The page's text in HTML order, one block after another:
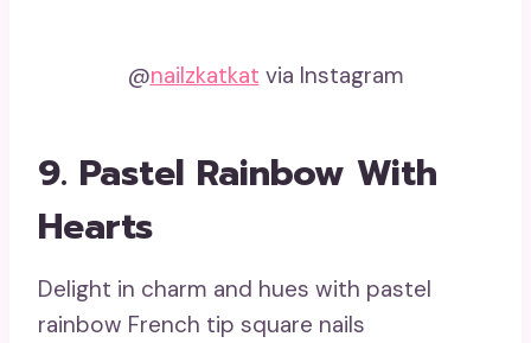
@nailzkatkat via Instagram
9. Pastel Rainbow With
Hearts
Delight in charm and hues with pastel
rainbow French tip square nails